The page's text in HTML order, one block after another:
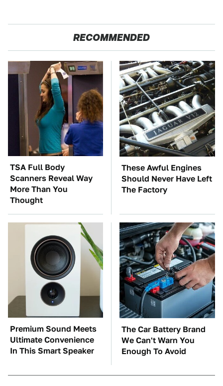
RECOMMENDED
TSA Full Body
Scanners Reveal Way
More Than You
Thought
These Awful Engines
Should Never Have Left
The Factory
Premium Sound Meets
Ultimate Convenience
In This Smart Speaker
The Car Battery Brand
We Can't Warn You
Enough To Avoid